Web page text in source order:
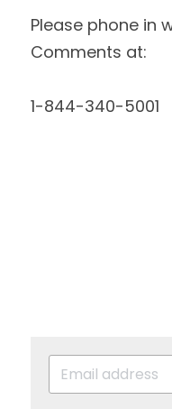
Please phone in
Comments at:
1-844-340-5001